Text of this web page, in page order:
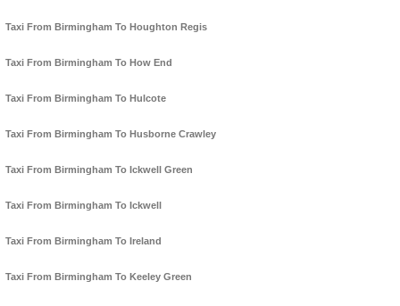
Taxi From Birmingham To Houghton Regis
Taxi From Birmingham To How End
Taxi From Birmingham To Hulcote
Taxi From Birmingham To Husborne Crawley
Taxi From Birmingham To Ickwell Green
Taxi From Birmingham To Ickwell
Taxi From Birmingham To Ireland
Taxi From Birmingham To Keeley Green